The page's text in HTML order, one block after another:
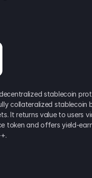
stablecoin
collateralized stablecoin
It returns value to users
token and offers yield-